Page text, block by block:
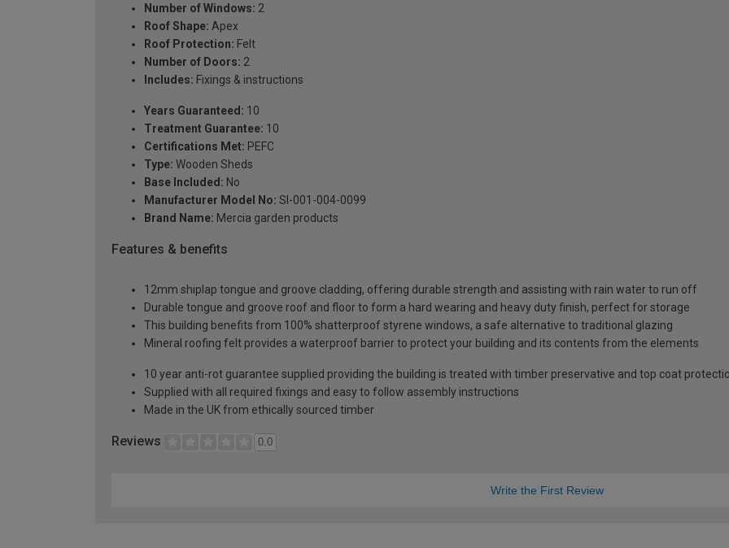
Number of Windows: 2
Roof Shape: Apex
Roof Protection: Felt
Number of Doors: 2
Includes: Fixings & instructions
Years Guaranteed: 10
Treatment Guarantee: 10
Certifications Met: PEFC
Type: Wooden Sheds
Base Included: No
Manufacturer Model No: SI-001-004-0099
Brand Name: Mercia garden products
Features & benefits
12mm shiplap tongue and groove cladding, offering durable strength and assisting with rain water to run off
Durable tongue and groove roof and floor to form a hard wearing and heavy duty finish, perfect for storage
This building benefits from 100% shatterproof styrene windows, a safe alternative to traditional glazing
Mineral roofing felt provides a waterproof barrier to protect your building and its contents from the elements
10 year anti-rot guarantee supplied providing the building is treated with timber preservative and top coat
Supplied with all required fixings and easy to follow assembly instructions
Made in the UK from ethically sourced timber
Reviews 0.0
Write the First Review